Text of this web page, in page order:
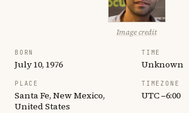
Image credit
BORN
July 10, 1976
TIME
Unknown
PLACE
Santa Fe, New Mexico,
United States
TIMEZONE
UTC −6:00